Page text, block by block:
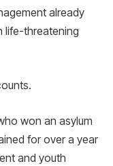
already
life-threatening
won an asylum
for over a year
and youth